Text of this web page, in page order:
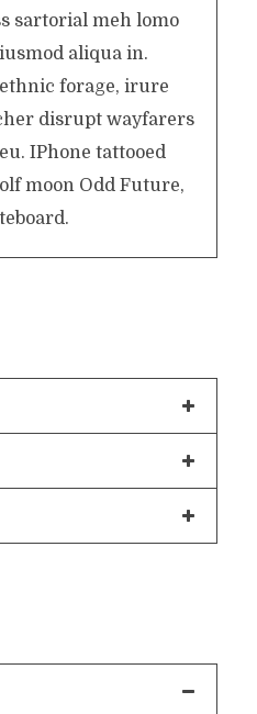
sartorial meh lomo
aliqua in.
forage, irure
disrupt wayfarers
IPhone tattooed
moon Odd Future,